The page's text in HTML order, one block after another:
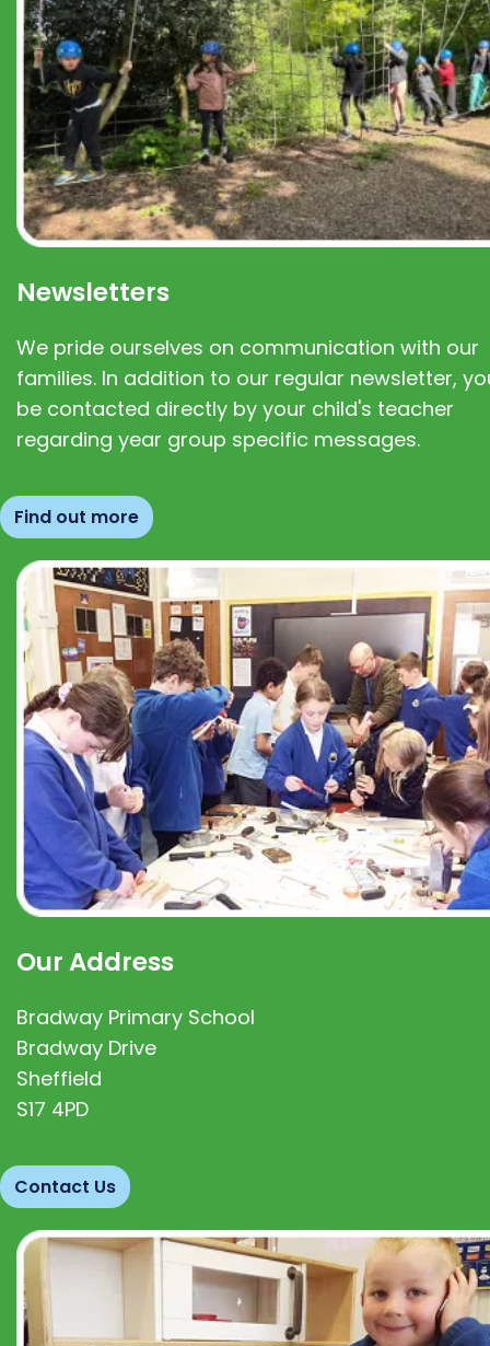
Newsletters
We pride ourselves on communication with our
families. In addition to our regular newsletter,
be contacted directly by your child's teacher
regarding year group specific messages.
Find out more
Our Address
Bradway Primary School
Bradway Drive
Sheffield
S17 4PD
Contact Us